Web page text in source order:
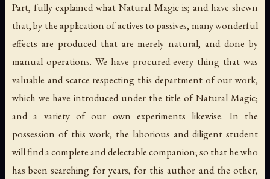
Part, fully explained what Natural Magic is; and have shewn
that, by the application of actives to passives, many wonderful
effects are produced that are merely natural, and done by
manual operations. We have procured every thing that was
valuable and scarce respecting this department of our work,
which we have introduced under the title of Natural Magic;
and a variety of our own experiments likewise. In the
possession of this work, the laborious and diligent student
will find a complete and delectable companion; so that he who
has been searching for years, for this author and the other,